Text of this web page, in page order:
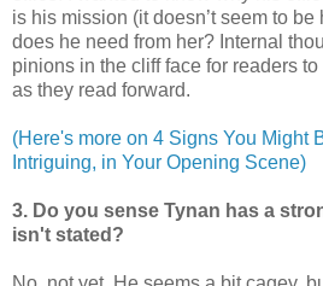
is his mission (it doesn’t seem to
does he need from her? Internal
pinions in the cliff face for readers
as they read forward.
(Here's more on 4 Signs You Might
Intriguing, in Your Opening Scene)
3. Do you sense Tynan has a
isn't stated?